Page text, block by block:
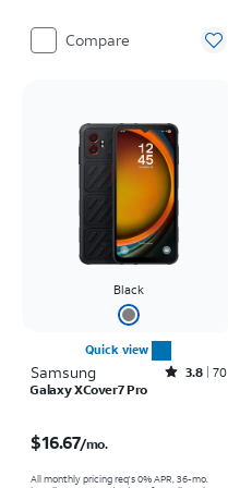
Compare
Black
Quick view
Samsung Rated3.8out of 5 stars with70reviews
3.8 70
Galaxy XCover7 Pro
$16.67/mo.
All monthly pricing req's 0% APR, 36-mo.